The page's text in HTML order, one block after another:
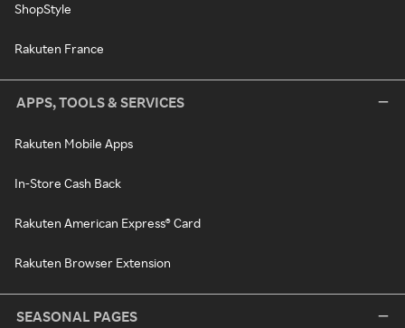
ShopStyle
Rakuten France
APPS, TOOLS & SERVICES
Rakuten Mobile Apps
In-Store Cash Back
Rakuten American Express® Card
Rakuten Browser Extension
SEASONAL PAGES